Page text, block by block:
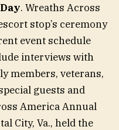
. Wreaths Across
stop’s ceremony
event schedule
interviews with
members, veterans,
guests and
America Annual
City, Va., held the